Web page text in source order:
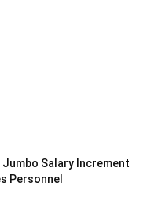
Salary Increment
Personnel